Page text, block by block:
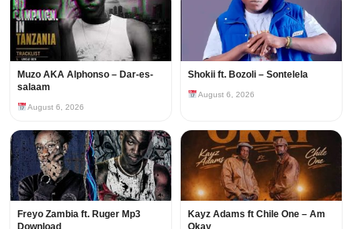
Muzo AKA Alphonso – Dar-es-
salaam
August 6, 2026
Shokii ft. Bozoli – Sontelela
August 6, 2026
Freyo Zambia ft. Ruger Mp3
Download
Kayz Adams ft Chile One – Am
Okay